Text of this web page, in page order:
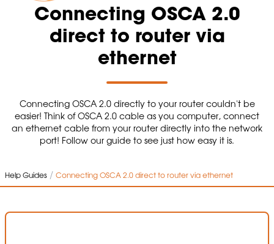
Connecting OSCA 2.0
direct to router via
ethernet
Connecting OSCA 2.0 directly to your router couldn't be
easier! Think of OSCA 2.0 cable as you computer, connect
an ethernet cable from your router directly into the network
port! Follow our guide to see just how easy it is.
Help Guides / Connecting OSCA 2.0 direct to router via ethernet